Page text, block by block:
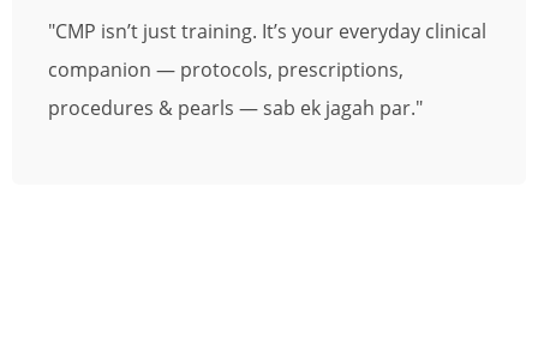
"CMP isn’t just training. It’s your everyday clinical
companion — protocols, prescriptions,
procedures & pearls — sab ek jagah par."